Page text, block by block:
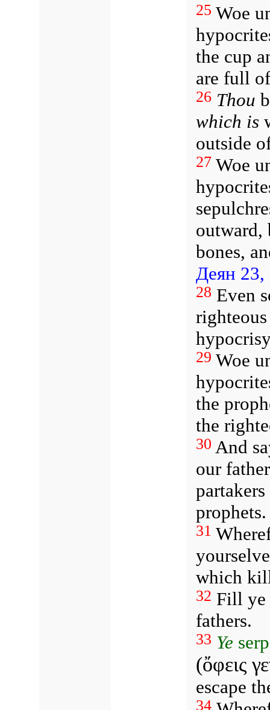
25 Woe
the cup
are full
26 Thou
which is
outside
27 Woe
outward,
bones,
Деян 23,
28 Even
29 Woe
the
the
30 And
our
prophets.
31
which
32 Fill ye
fathers.
33 Ye
(ὄφεις
escape
34